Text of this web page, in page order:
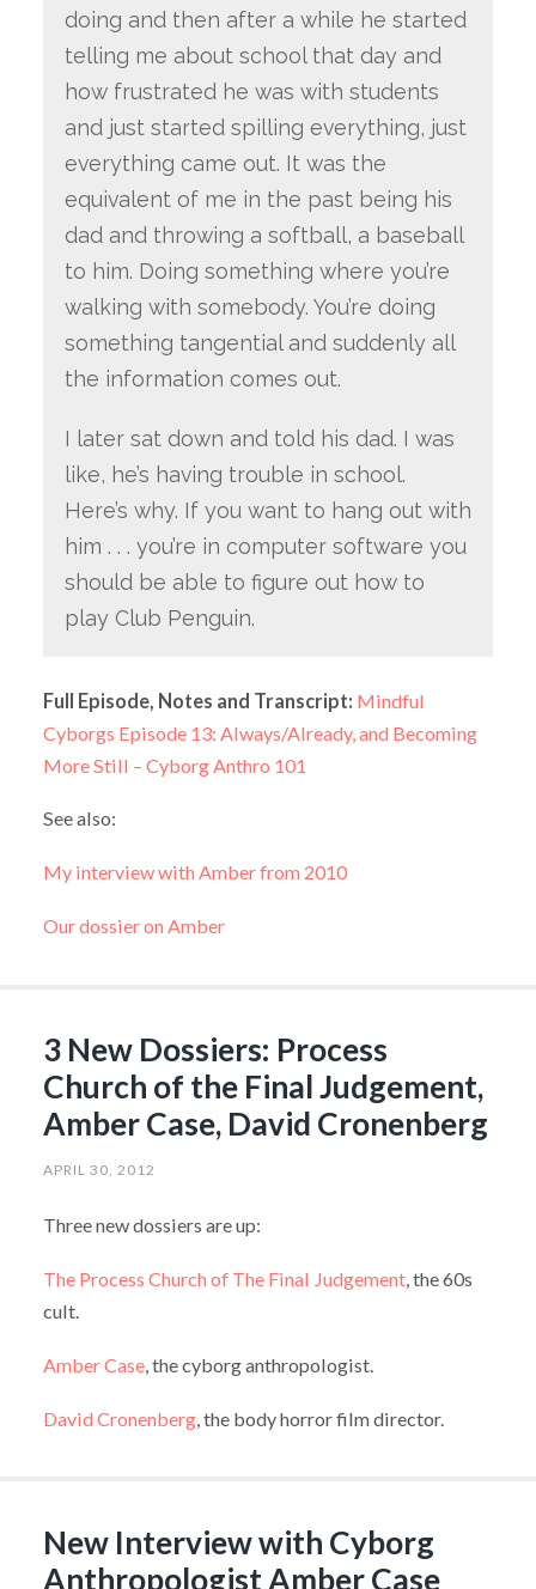
doing and then after a while he started
telling me about school that day and
how frustrated he was with students
and just started spilling everything, just
everything came out. It was the
equivalent of me in the past being his
dad and throwing a softball, a baseball
to him. Doing something where you’re
walking with somebody. You’re doing
something tangential and suddenly all
the information comes out.
I later sat down and told his dad. I was
like, he’s having trouble in school.
Here’s why. If you want to hang out with
him . . . you’re in computer software you
should be able to figure out how to
play Club Penguin.
Full Episode, Notes and Transcript: Mindful
Cyborgs Episode 13: Always/Already, and Becoming
More Still – Cyborg Anthro 101
See also:
My interview with Amber from 2010
Our dossier on Amber
3 New Dossiers: Process
Church of the Final Judgement,
Amber Case, David Cronenberg
APRIL 30, 2012
Three new dossiers are up:
The Process Church of The Final Judgement, the 60s
cult.
Amber Case, the cyborg anthropologist.
David Cronenberg, the body horror film director.
New Interview with Cyborg
Anthropologist Amber Case